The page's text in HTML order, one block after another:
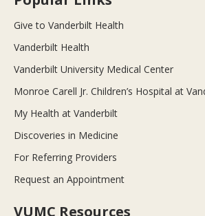
Give to Vanderbilt Health
Vanderbilt Health
Vanderbilt University Medical Center
Monroe Carell Jr. Children’s Hospital at
My Health at Vanderbilt
Discoveries in Medicine
For Referring Providers
Request an Appointment
VUMC Resources